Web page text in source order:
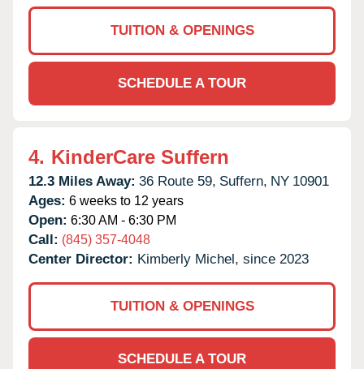
TUITION & OPENINGS
SCHEDULE A TOUR
4. KinderCare Suffern
12.3 Miles Away: 36 Route 59, Suffern, NY 10901
Ages: 6 weeks to 12 years
Open: 6:30 AM - 6:30 PM
Call: (845) 357-4048
Center Director: Kimberly Michel, since 2023
TUITION & OPENINGS
SCHEDULE A TOUR